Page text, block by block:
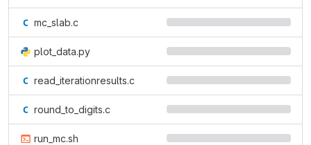
mc_slab.c
plot_data.py
read_iterationresults.c
round_to_digits.c
run_mc.sh